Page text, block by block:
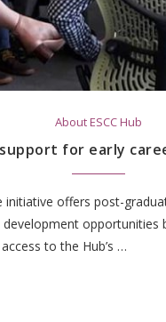
About ESCC Hub
support for early
initiative offers post-
to the Hub’s …